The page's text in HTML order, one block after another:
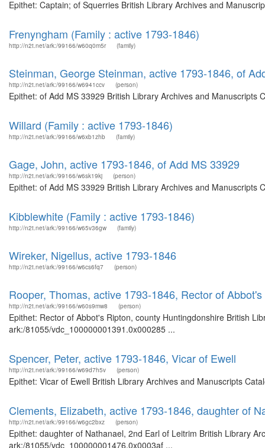
Epithet: Captain; of Squerries British Library Archives and
Frenyngham (Family : active 1793-1846)
http://n2t.net/ark:/99166/w60q0m5r (family)
Steinman, George Steinman, active 1793-1846, of
http://n2t.net/ark:/99166/w6941ccv (person)
Epithet: of Add MS 33929 British Library Archives and
Willard (Family : active 1793-1846)
http://n2t.net/ark:/99166/w6xb1zhb (family)
Gage, John, active 1793-1846, of Add MS 33929
http://n2t.net/ark:/99166/w6sk19kj (person)
Epithet: of Add MS 33929 British Library Archives and
Kibblewhite (Family : active 1793-1846)
http://n2t.net/ark:/99166/w65v36gw (family)
Wireker, Nigellus, active 1793-1846
http://n2t.net/ark:/99166/w6cs6fq7 (person)
Rooper, Thomas, active 1793-1846, Rector of
http://n2t.net/ark:/99166/w60s9mw8 (person)
Epithet: Rector of Abbot's Ripton, county Huntingdonshire British
ark:/81055/vdc_100000001391.0x000285 ...
Spencer, Peter, active 1793-1846, Vicar of Ewell
http://n2t.net/ark:/99166/w69d7h5v (person)
Epithet: Vicar of Ewell British Library Archives and Manuscripts
Clements, Elizabeth, active 1793-1846, daughter of
http://n2t.net/ark:/99166/w6gc2bxz (person)
Epithet: daughter of Nathanael, 2nd Earl of Leitrim British Library
ark:/81055/vdc_100000001476.0x0003af ...